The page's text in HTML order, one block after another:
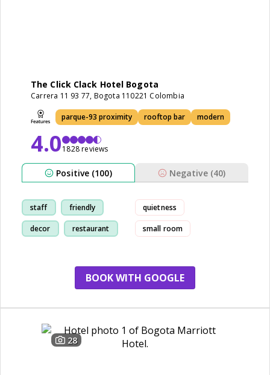
The Click Clack Hotel Bogota
Carrera 11 93 77, Bogota 110221 Colombia
parque-93 proximity rooftop bar modern
4.01828 reviews
Positive (100) Negative (40)
staff friendly
decor restaurant
quietness
small room
BOOK WITH GOOGLE
28